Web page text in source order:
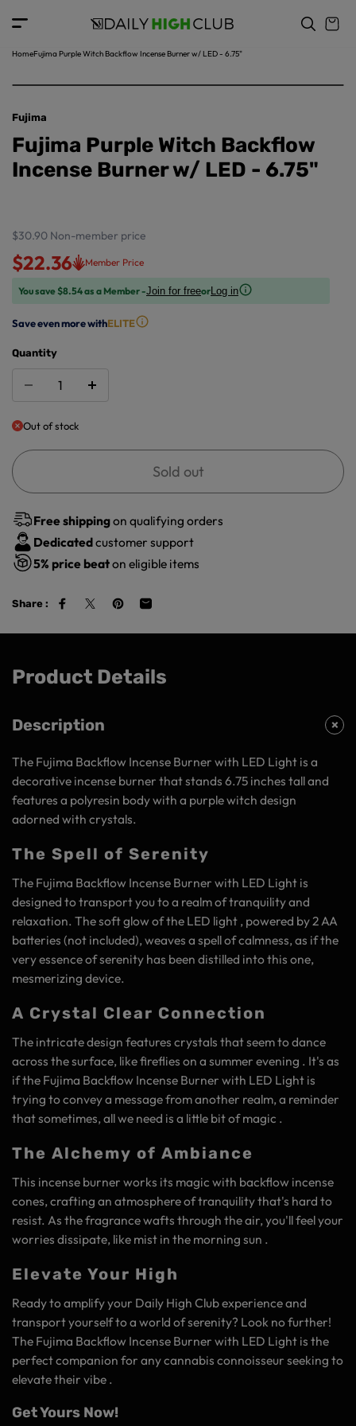
o
t
n
HomeFujima Purple Witch Backflow Incense Burner w/ LED - 6.75"
p
o
u
in
f
o
r
m
o
n
Fujima
Fujima Purple Witch Backflow
Incense Burner w/ LED - 6.75"
$30.90 Non-member price
$22.36 Member Price
You save $8.54 as a Member -Join for freeorLog in
Save even more withELITE
Quantity
Out of stock
Sold out
Free shippingon qualifying orders
Dedicatedcustomer support
5% price beaton eligible items
Share :
Product Details
Description
The Fujima Backflow Incense Burner with LED Light is a
decorative incense burner that stands 6.75 inches tall and
features a polyresin body with a purple witch design
adorned with crystals.
The Spell of Serenity
The Fujima Backflow Incense Burner with LED Light is
designed to transport you to a realm of tranquility and
relaxation. The soft glow of the LED light , powered by 2 AA
batteries (not included), weaves a spell of calmness, as if the
very essence of serenity has been distilled into this one,
mesmerizing device.
A Crystal Clear Connection
The intricate design features crystals that seem to dance
across the surface, like fireflies on a summer evening . It's as
if the Fujima Backflow Incense Burner with LED Light is
trying to convey a message from another realm, a reminder
that sometimes, all we need is a little bit of magic .
The Alchemy of Ambiance
This incense burner works its magic with backflow incense
cones, crafting an atmosphere of tranquility that's hard to
resist. As the fragrance wafts through the air, you'll feel your
worries dissipate, like mist in the morning sun .
Elevate Your High
Ready to amplify your Daily High Club experience and
transport yourself to a world of serenity? Look no further!
The Fujima Backflow Incense Burner with LED Light is the
perfect companion for any cannabis connoisseur seeking to
elevate their vibe .
Get Yours Now!